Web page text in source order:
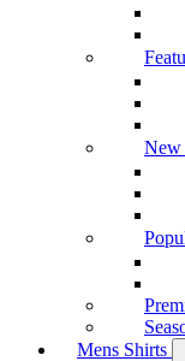
New
Mens Shirts